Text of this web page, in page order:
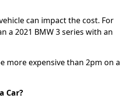
can impact the cost. For
a 2021 BMW 3 series with an
more expensive than 2pm on a
Car?